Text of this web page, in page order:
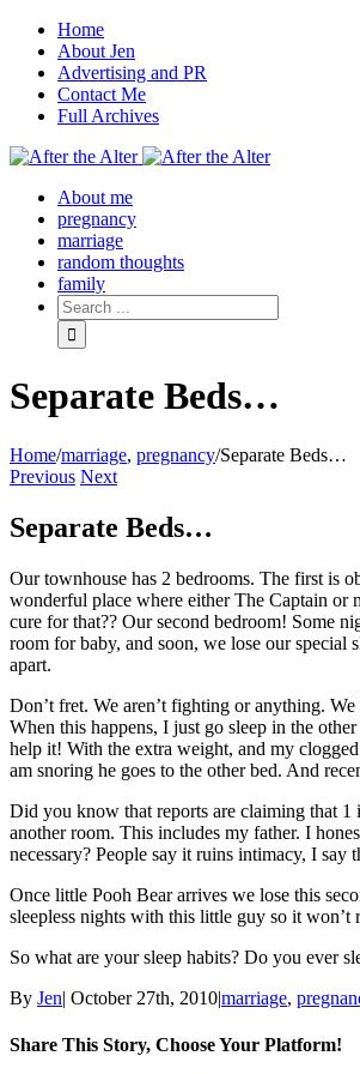
Home
About Jen
Advertising and PR
Contact Me
Full Archives
Facebook
Twitter
Pinterest
Rss
About me
pregnancy
marriage
random thoughts
family
Separate Beds…
Home/marriage, pregnancy/Separate Beds…
Previous Next
Separate Beds…
Our townhouse has 2 bedrooms. The first is
wonderful place where either The Captain or
cure for that?? Our second bedroom! Some
room for baby, and soon, we lose our special
apart.
Don’t fret. We aren’t fighting or anything.
When this happens, I just go sleep in the
help it! With the extra weight, and my
am snoring he goes to the other bed. And
Did you know that reports are claiming that 1
another room. This includes my father. I
necessary? People say it ruins intimacy, I
Once little Pooh Bear arrives we lose this
sleepless nights with this little guy so it
So what are your sleep habits? Do you ever
By Jen| October 27th, 2010|marriage,
Share This Story, Choose Your Platform!